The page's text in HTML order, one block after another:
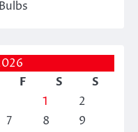
F S
S
1
2
7 8
9